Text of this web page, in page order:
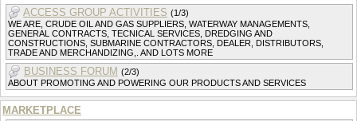
ACCESS GROUP ACTIVITIES (1/3)
WE ARE, CRUDE OIL AND GAS SUPPLIERS, WATERWAY MANAGEMENTS,
GENERAL CONTRACTS, TECNICAL SERVICES, DREDGING AND
CONSTRUCTIONS, SUBMARINE CONTRACTORS, DEALER, DISTRIBUTORS,
TRADE AND MERCHANDIZING,. AND LOTS MORE
BUSINESS FORUM (2/3)
ABOUT PROMOTING AND POWERING OUR PRODUCTS AND SERVICES
MARKETPLACE